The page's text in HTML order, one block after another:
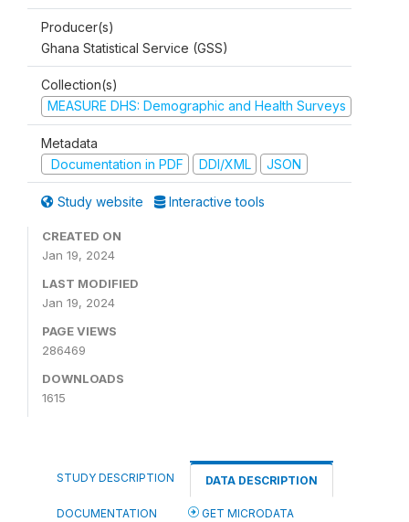
Producer(s)
Ghana Statistical Service (GSS)
Collection(s)
MEASURE DHS: Demographic and Health Surveys
Metadata
Documentation in PDF
DDI/XML JSON
Study website Interactive tools
CREATED ON
Jan 19, 2024
LAST MODIFIED
Jan 19, 2024
PAGE VIEWS
286469
DOWNLOADS
1615
STUDY DESCRIPTION DATA DESCRIPTION
DOCUMENTATION GET MICRODATA